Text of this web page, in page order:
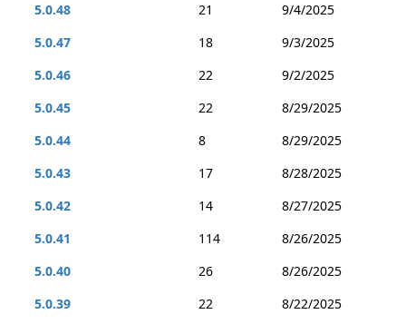
5.0.48
21
9/4/2025
5.0.47
18
9/3/2025
5.0.46
22
9/2/2025
5.0.45
22
8/29/2025
5.0.44
8
8/29/2025
5.0.43
17
8/28/2025
5.0.42
14
8/27/2025
5.0.41
114
8/26/2025
5.0.40
26
8/26/2025
5.0.39
22
8/22/2025